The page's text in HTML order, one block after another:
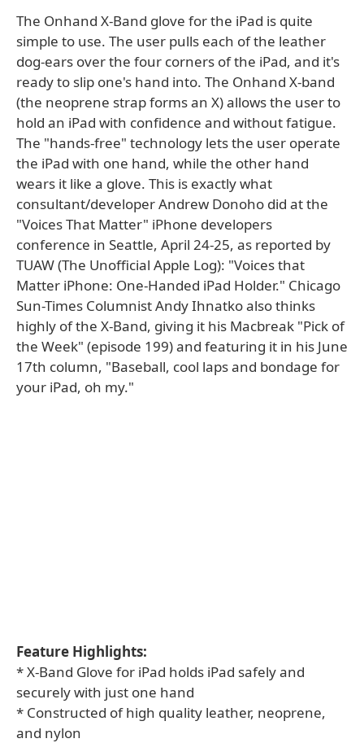
The Onhand X-Band glove for the iPad is quite
simple to use. The user pulls each of the leather
dog-ears over the four corners of the iPad, and it's
ready to slip one's hand into. The Onhand X-band
(the neoprene strap forms an X) allows the user to
hold an iPad with confidence and without fatigue.
The "hands-free" technology lets the user operate
the iPad with one hand, while the other hand
wears it like a glove. This is exactly what
consultant/developer Andrew Donoho did at the
"Voices That Matter" iPhone developers
conference in Seattle, April 24-25, as reported by
TUAW (The Unofficial Apple Log): "Voices that
Matter iPhone: One-Handed iPad Holder." Chicago
Sun-Times Columnist Andy Ihnatko also thinks
highly of the X-Band, giving it his Macbreak "Pick of
the Week" (episode 199) and featuring it in his June
17th column, "Baseball, cool laps and bondage for
your iPad, oh my."
Feature Highlights:
* X-Band Glove for iPad holds iPad safely and
securely with just one hand
* Constructed of high quality leather, neoprene,
and nylon